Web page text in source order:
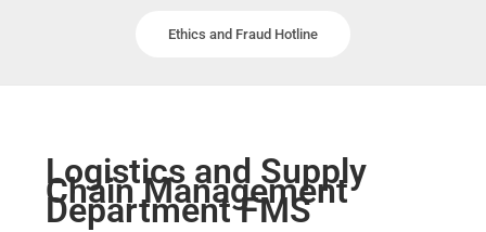
Ethics and Fraud Hotline
Logistics and Supply
Chain Management
Department FMS